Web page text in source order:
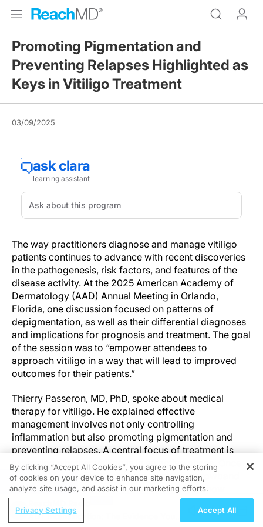
Promoting Pigmentation and
Preventing Relapses Highlighted as
Keys in Vitiligo Treatment
03/09/2025
The way practitioners diagnose and manage vitiligo
patients continues to advance with recent discoveries
in the pathogenesis, risk factors, and features of the
disease activity. At the 2025 American Academy of
Dermatology (AAD) Annual Meeting in Orlando,
Florida, one discussion focused on patterns of
depigmentation, as well as their differential diagnoses
and implications for prognosis and treatment. The goal
of the session was to “empower attendees to
approach vitiligo in a way that will lead to improved
outcomes for their patients.”
Thierry Passeron, MD, PhD, spoke about medical
therapy for vitiligo. He explained effective
management involves not only controlling
inflammation but also promoting pigmentation and
preventing relapses. A central focus of treatment is
assessing whether vitiligo is in an active phase. Once
active, combination treatments, such as narrowband
ultraviolet B therapy and systemic steroids, show
promising results.
REGISTER
ADT Intensification: The Evidence You
By clicking “Accept All Cookies”, you agree to the storing
of cookies on your device to enhance site navigation,
analyze site usage, and assist in our marketing efforts.
Privacy Settings Accept All